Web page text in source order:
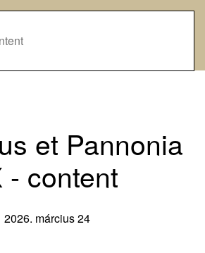
et Pannonia
- content
2026. március 24